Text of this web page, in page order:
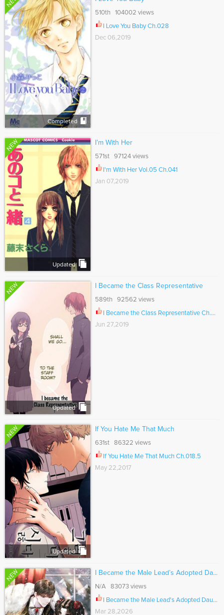
Completed
510th 104002 views
I Love You Baby Ch.028
Dec 06,2019
NEW
Updated
I’m With Her
571st 97124 views
I'm With Her Vol.05 Ch.041
Jan 07,2019
NEW
Updated
I Became the Class Representative
589th 92562 views
I Became the Class Representative Ch.013
Jun 27,2019
NEW
Updated
If You Hate Me That Much
631st 86322 views
If You Hate Me That Much Ch.018.5
May 22,2017
NEW I Became the Male Lead’s Adopted Da...
N/A 83073 views
I Became the Male Lead's Adopted Daughter Ch.158
Mar 28,2026